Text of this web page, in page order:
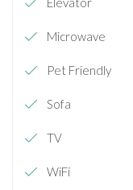
Microwave
Pet Friendly
Sofa
TV
WiFi